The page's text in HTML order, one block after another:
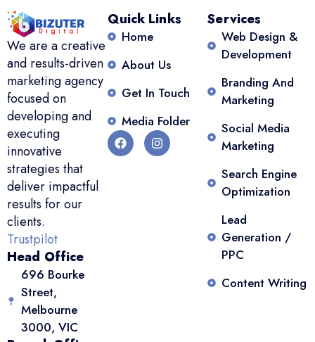
We are a creative
and results-driven
marketing agency
focused on
developing and
executing
innovative
strategies that
deliver impactful
results for our
clients.
Trustpilot
Head Office
696 Bourke
Street,
Melbourne
3000, VIC
Quick Links
Home
About Us
Get In Touch
Media Folder
Services
Web Design &
Development
Branding And
Marketing
Social Media
Marketing
Search Engine
Optimization
Lead
Generation /
PPC
Content Writing